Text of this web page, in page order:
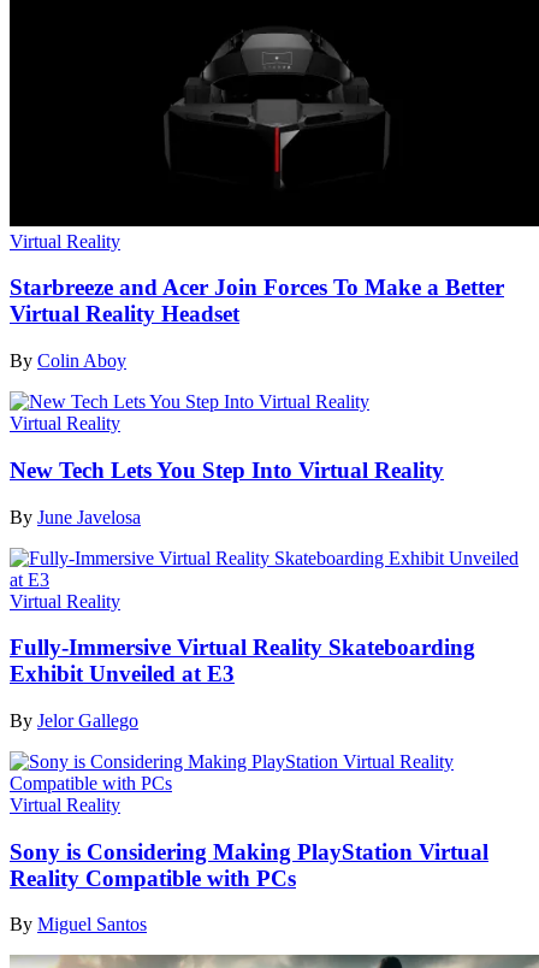
Virtual Reality
Starbreeze and Acer Join Forces To Make a Better
Virtual Reality Headset
By Colin Aboy
Virtual Reality
New Tech Lets You Step Into Virtual Reality
By June Javelosa
Virtual Reality
Fully-Immersive Virtual Reality Skateboarding
Exhibit Unveiled at E3
By Jelor Gallego
Virtual Reality
Sony is Considering Making PlayStation Virtual
Reality Compatible with PCs
By Miguel Santos